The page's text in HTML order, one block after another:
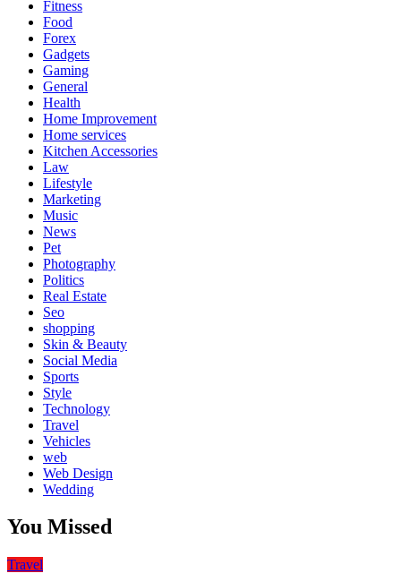
Fitness
Food
Forex
Gadgets
Gaming
General
Health
Home Improvement
Home services
Kitchen Accessories
Law
Lifestyle
Marketing
Music
News
Pet
Photography
Politics
Real Estate
Seo
shopping
Skin & Beauty
Social Media
Sports
Style
Technology
Travel
Vehicles
web
Web Design
Wedding
You Missed
Travel